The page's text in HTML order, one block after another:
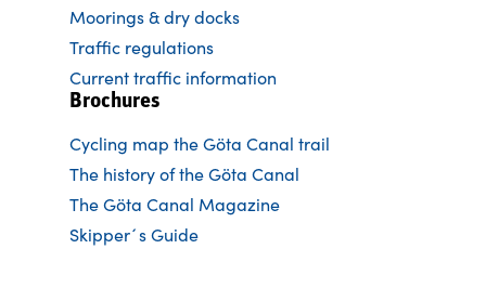
Moorings & dry docks
Traffic regulations
Current traffic information
Brochures
Cycling map the Göta Canal trail
The history of the Göta Canal
The Göta Canal Magazine
Skipper´s Guide